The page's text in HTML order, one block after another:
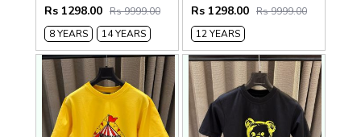
Rs 1298.00 Rs 9999.00
8 YEARS
14 YEARS
Rs 1298.00 Rs 9999.00
12 YEARS